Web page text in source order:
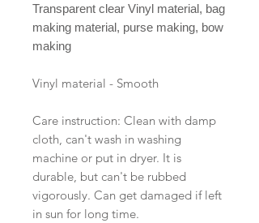
Transparent clear Vinyl material, bag
making material, purse making, bow
making
Vinyl material - Smooth
Care instruction: Clean with damp
cloth, can't wash in washing
machine or put in dryer. It is
durable, but can't be rubbed
vigorously. Can get damaged if left
in sun for long time.